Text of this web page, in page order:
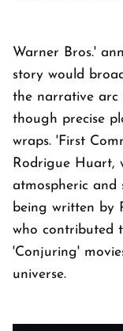
Warner Bros.'
story would
the narrative arc
though precise
wraps. 'First
Rodrigue Huart,
atmospheric and
being written by
who contributed
'Conjuring'
universe.